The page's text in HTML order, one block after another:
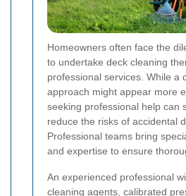
Homeowners often face the
to undertake deck cleaning
professional services. While a
approach might appear more
seeking professional help can
reduce the risks of accidental
Professional teams bring
and expertise to ensure
An experienced professional
cleaning agents, calibrated